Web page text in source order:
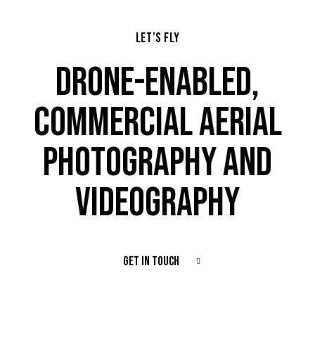
LET’S FLY
DRONE-ENABLED,
COMMERCIAL AERIAL
PHOTOGRAPHY AND
VIDEOGRAPHY
GET IN TOUCH